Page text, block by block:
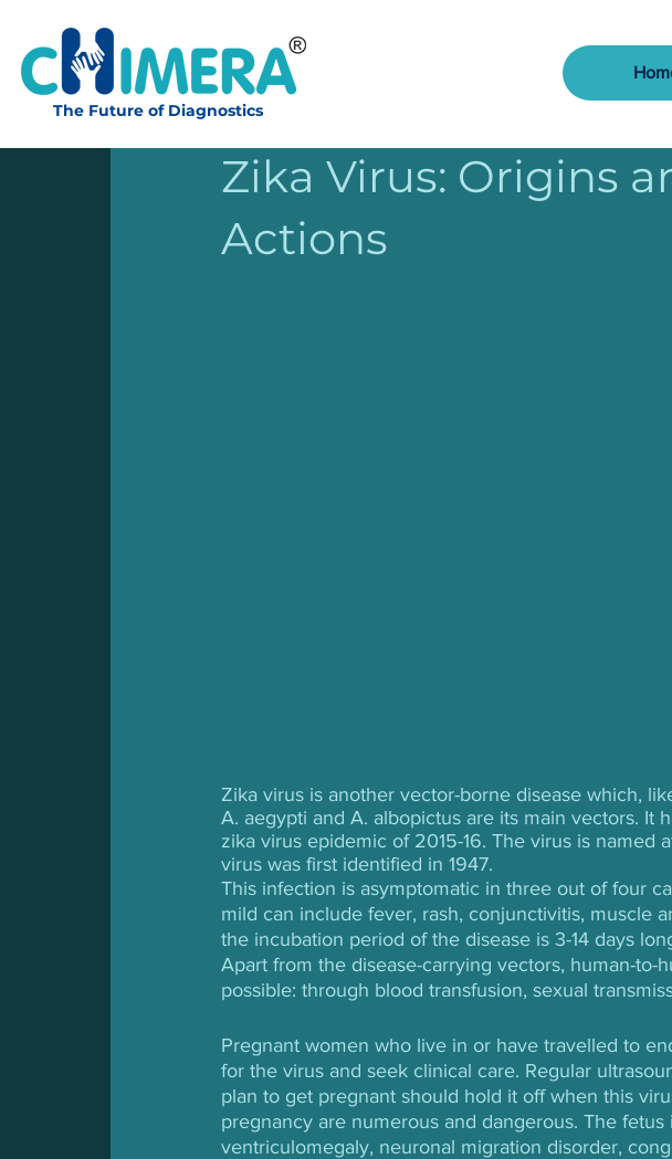
The Future of Diagnostics
Zika Virus: Origins
Actions
Zika virus is another vector-borne disease which,
A. aegypti and A. albopictus are its main vectors. It
zika virus epidemic of 2015-16. The virus is named
virus was first identified in 1947.
This infection is asymptomatic in three out of four
mild can include fever, rash, conjunctivitis, muscle
the incubation period of the disease is 3-14 days
Apart from the disease-carrying vectors, human-to-
possible: through blood transfusion, sexual
Pregnant women who live in or have travelled to
for the virus and seek clinical care. Regular
plan to get pregnant should hold it off when this
pregnancy are numerous and dangerous. The
ventriculomegaly, neuronal migration disorder,